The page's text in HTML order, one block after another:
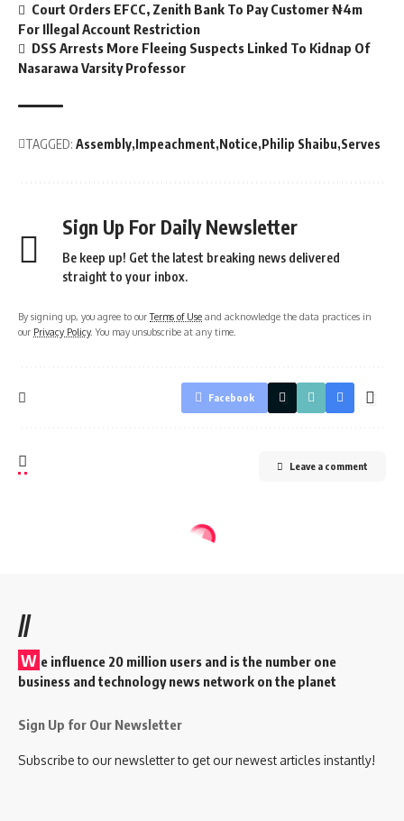
Court Orders EFCC, Zenith Bank To Pay Customer ₦4m
For Illegal Account Restriction
DSS Arrests More Fleeing Suspects Linked To Kidnap Of
Nasarawa Varsity Professor
TAGGED: Assembly Impeachment Notice Philip Shaibu Serves
Sign Up For Daily Newsletter
Be keep up! Get the latest breaking news delivered
straight to your inbox.
By signing up, you agree to ourTerms of Use and acknowledge the data practices in
our Privacy Policy. You may unsubscribe at any time.
Facebook
Leave a comment
//
W e influence 20 million users and is the number one
business and technology news network on the planet
Sign Up for Our Newsletter
Subscribe to our newsletter to get our newest articles instantly!